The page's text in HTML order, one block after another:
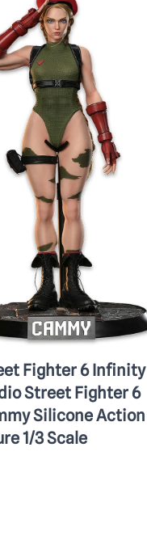
Fighter 6 Infinity
Street Fighter 6
Silicone Action
1/3 Scale